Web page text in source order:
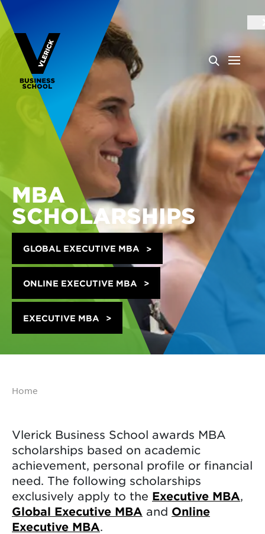
MBA
SCHOLARSHIPS
GLOBAL EXECUTIVE MBA
ONLINE EXECUTIVE MBA
EXECUTIVE MBA
Home
Vlerick Business School awards MBA
scholarships based on academic
achievement, personal profile or financial
need. The following scholarships
exclusively apply to the Executive MBA,
Global Executive MBA and Online
Executive MBA.